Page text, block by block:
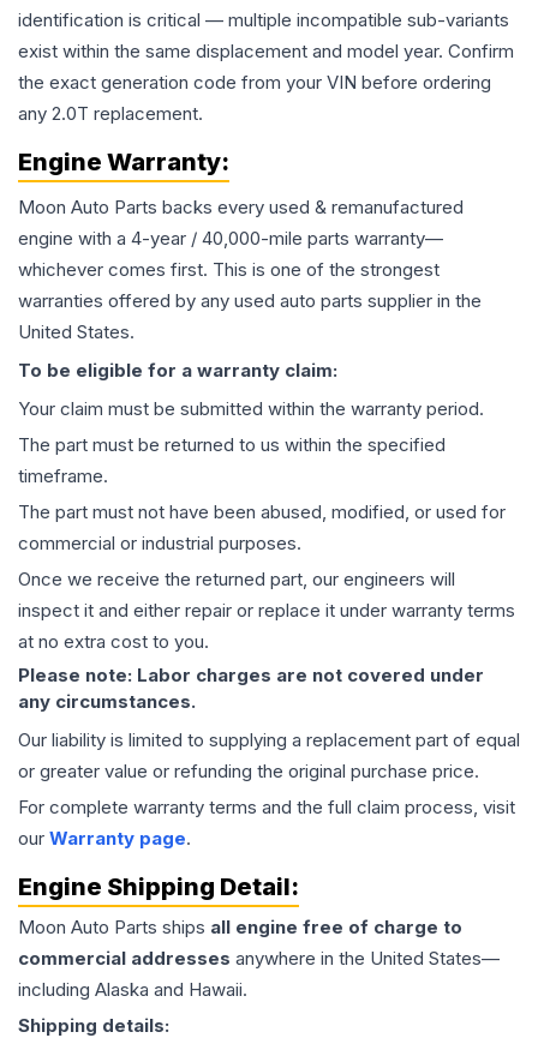
identification is critical — multiple incompatible sub-variants
exist within the same displacement and model year. Confirm
the exact generation code from your VIN before ordering
any 2.0T replacement.
Engine Warranty:
Moon Auto Parts backs every used & remanufactured
engine with a 4-year / 40,000-mile parts warranty—
whichever comes first. This is one of the strongest
warranties offered by any used auto parts supplier in the
United States.
To be eligible for a warranty claim:
Your claim must be submitted within the warranty period.
The part must be returned to us within the specified
timeframe.
The part must not have been abused, modified, or used for
commercial or industrial purposes.
Once we receive the returned part, our engineers will
inspect it and either repair or replace it under warranty terms
at no extra cost to you.
Please note: Labor charges are not covered under
any circumstances.
Our liability is limited to supplying a replacement part of equal
or greater value or refunding the original purchase price.
For complete warranty terms and the full claim process, visit
our Warranty page.
Engine Shipping Detail:
Moon Auto Parts ships all engine free of charge to
commercial addresses anywhere in the United States—
including Alaska and Hawaii.
Shipping details: